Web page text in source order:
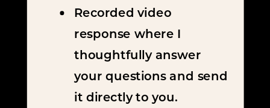
Recorded video
response where I
thoughtfully answer
your questions and send
it directly to you.